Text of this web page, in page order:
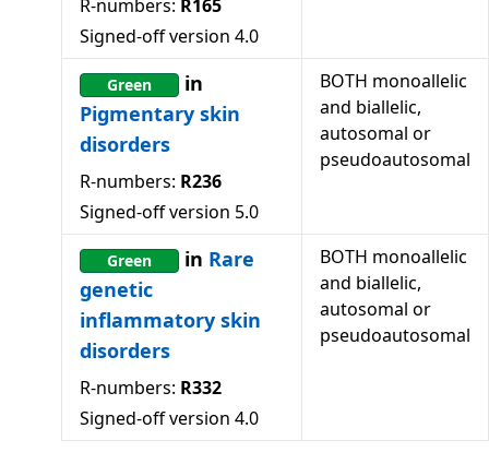
R-numbers: R165
Signed-off version 4.0
Green
in
Pigmentary skin
disorders
R-numbers: R236
Signed-off version 5.0
BOTH monoallelic
and biallelic,
autosomal or
pseudoautosomal
Green in Rare
genetic
inflammatory skin
disorders
R-numbers: R332
Signed-off version 4.0
BOTH monoallelic
and biallelic,
autosomal or
pseudoautosomal